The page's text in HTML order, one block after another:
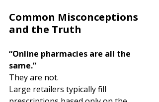
Common Misconceptions
and the Truth
“Online pharmacies are all the
same.”
They are not.
Large retailers typically fill